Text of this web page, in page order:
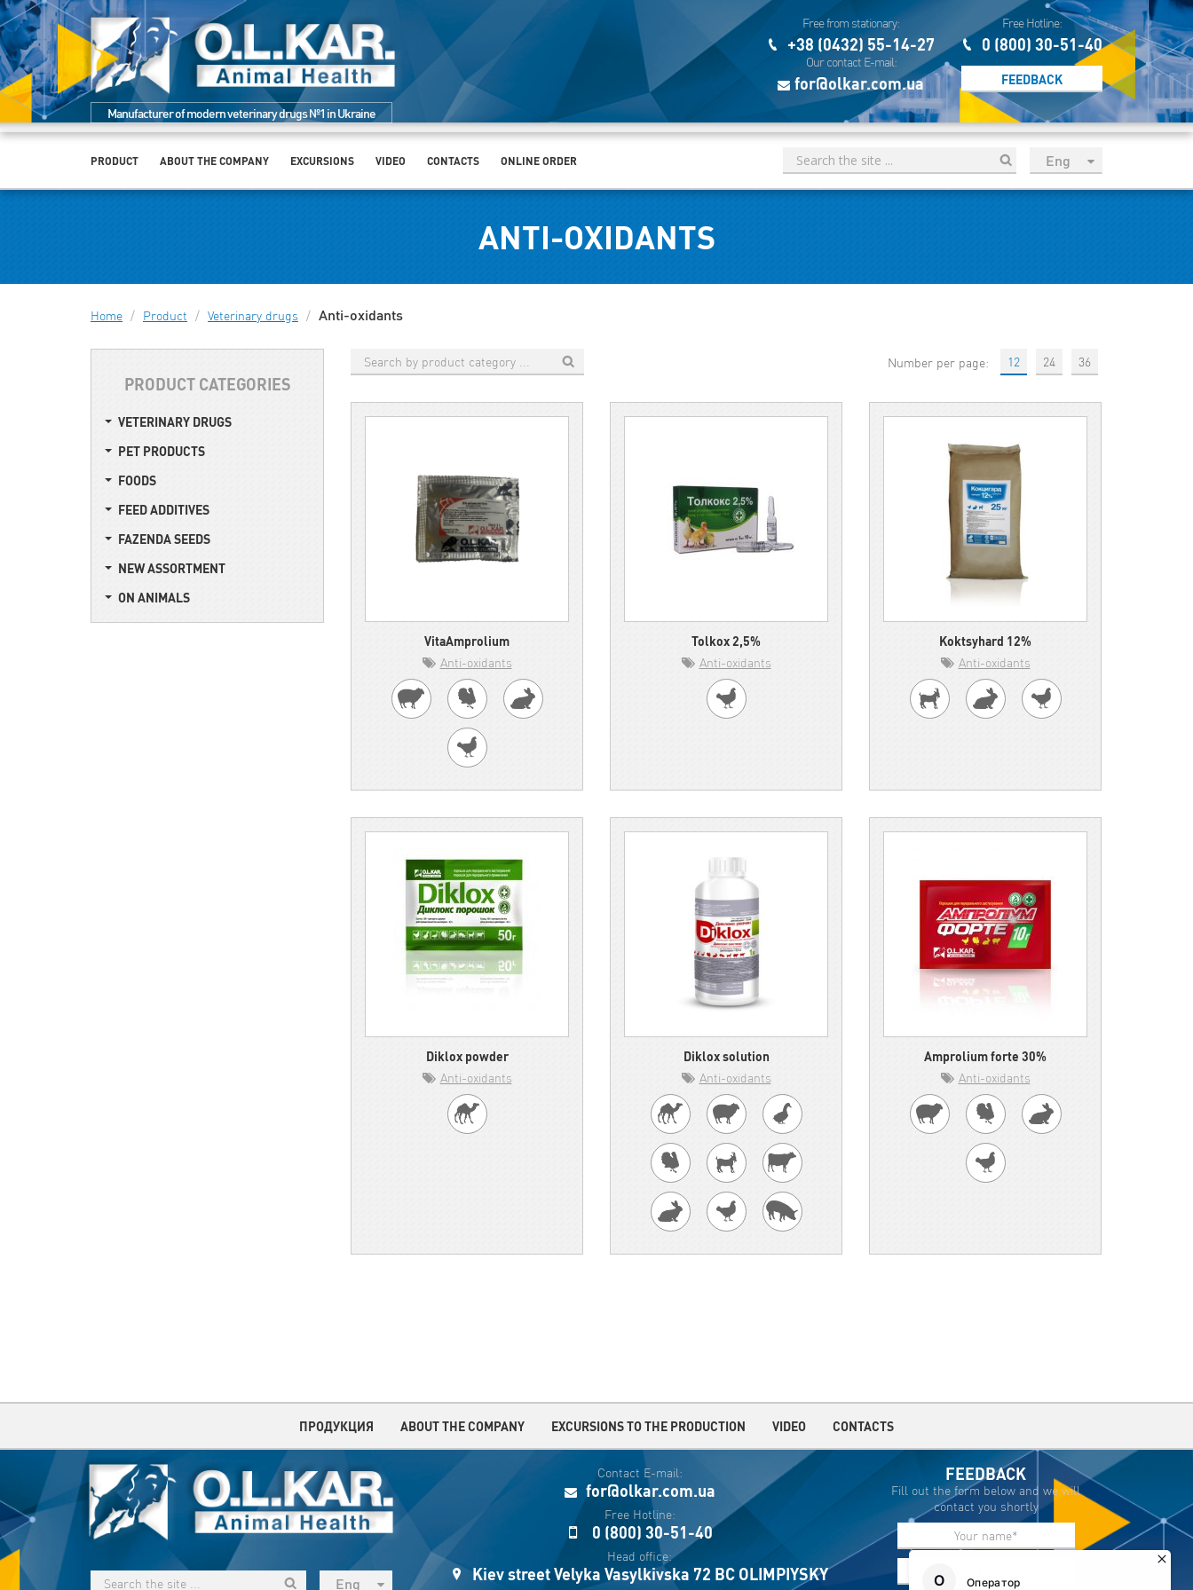
Manufacturer of modern veterinary drugs №1 in Ukraine
Free from stationary:
+38 (0432) 55-14-27
Our contact E-mail:
for@olkar.com.ua
Free Hotline:
0 (800) 30-51-40
FEEDBACK
PRODUCT ABOUT THE COMPANY EXCURSIONS VIDEO CONTACTS ONLINE ORDER
Eng
рус
ANTI-OXIDANTS
Home / Product / Veterinary drugs / Anti-oxidants
PRODUCT CATEGORIES
VETERINARY DRUGS
PET PRODUCTS
FOODS
FEED ADDITIVES
FAZENDA SEEDS
NEW ASSORTMENT
ON ANIMALS
Number per page: 12 24 36
VitaAmprolium
Anti-oxidants
Tolkox 2,5%
Anti-oxidants
Koktsyhard 12%
Anti-oxidants
Diklox powder
Anti-oxidants
Diklox solution
Anti-oxidants
Amprolium forte 30%
Anti-oxidants
ПРОДУКЦИЯ ABOUT THE COMPANY EXCURSIONS TO THE PRODUCTION VIDEO CONTACTS
Eng
Contact E-mail:
for@olkar.com.ua
Free Hotline:
0 (800) 30-51-40
Head office:
Kiev street Velyka Vasylkivska 72 BC OLIMPIYSKY
FEEDBACK
Fill out the form below and we will
contact you shortly